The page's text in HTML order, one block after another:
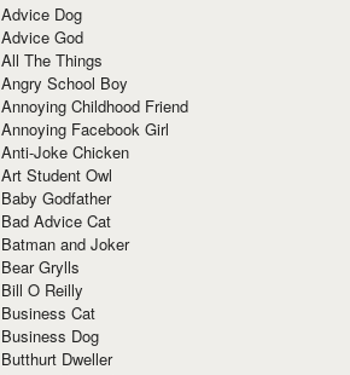
Advice Dog
Advice God
All The Things
Angry School Boy
Annoying Childhood Friend
Annoying Facebook Girl
Anti-Joke Chicken
Art Student Owl
Baby Godfather
Bad Advice Cat
Batman and Joker
Bear Grylls
Bill O Reilly
Business Cat
Business Dog
Butthurt Dweller